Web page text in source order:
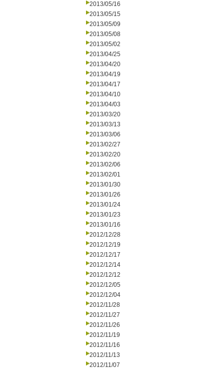
2013/05/16
2013/05/15
2013/05/09
2013/05/08
2013/05/02
2013/04/25
2013/04/20
2013/04/19
2013/04/17
2013/04/10
2013/04/03
2013/03/20
2013/03/13
2013/03/06
2013/02/27
2013/02/20
2013/02/06
2013/02/01
2013/01/30
2013/01/26
2013/01/24
2013/01/23
2013/01/16
2012/12/28
2012/12/19
2012/12/17
2012/12/14
2012/12/12
2012/12/05
2012/12/04
2012/11/28
2012/11/27
2012/11/26
2012/11/19
2012/11/16
2012/11/13
2012/11/07